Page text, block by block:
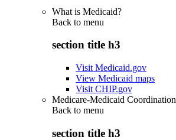
What is Medicaid?
Back to menu
section title h3
Visit Medicaid.gov
View Medicaid maps
Visit CHIP.gov
Medicare-Medicaid Coordination
Back to menu
section title h3